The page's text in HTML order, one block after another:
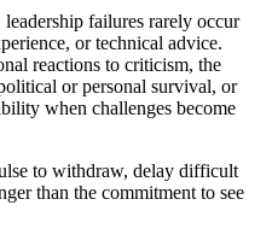
failures rarely occur
or technical advice.
reactions to criticism, the
or personal survival, or
when challenges become
to withdraw, delay difficult
than the commitment to see